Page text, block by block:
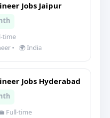
Jobs Jaipur
time
• 🌍 India
Jobs Hyderabad
Full-time